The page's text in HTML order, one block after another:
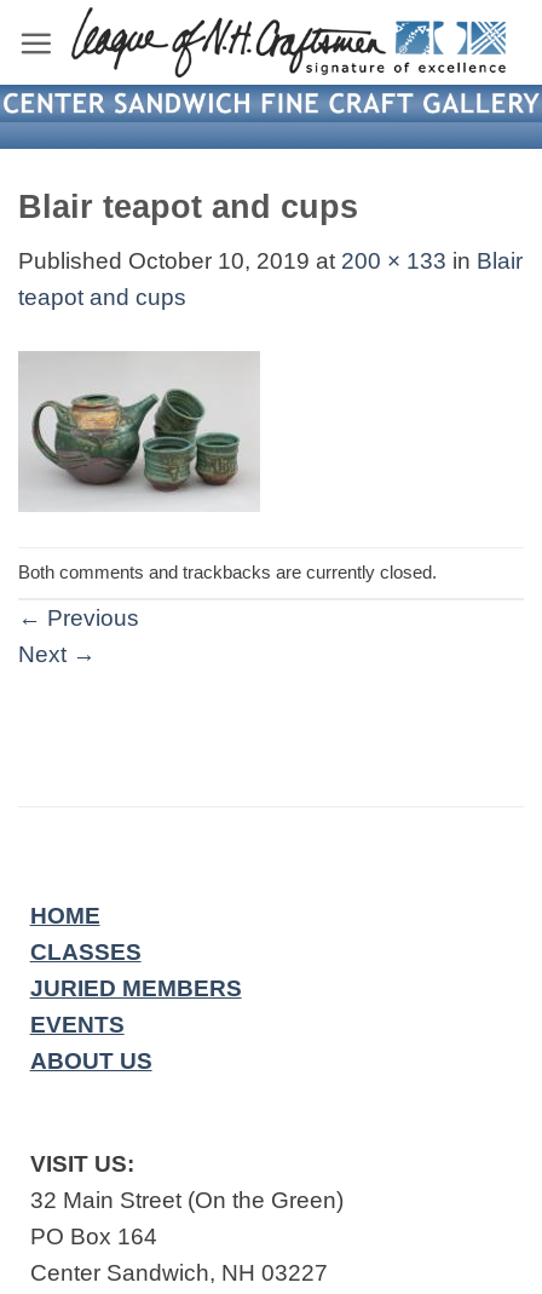
content
Blair teapot and cups
Published October 10, 2019 at 200 × 133 in Blair
teapot and cups
Both comments and trackbacks are currently closed.
← Previous
Next →
HOME
CLASSES
JURIED MEMBERS
EVENTS
ABOUT US
VISIT US:
32 Main Street (On the Green)
PO Box 164
Center Sandwich, NH 03227